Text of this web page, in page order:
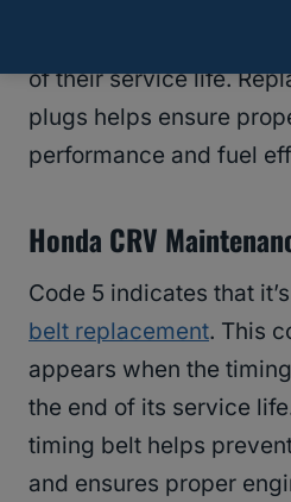
of their service life.
plugs helps ensure
performance and fuel
Honda CRV
Code 5 indicates that
belt replacement. This
appears when the
the end of its service
timing belt helps
and ensures proper